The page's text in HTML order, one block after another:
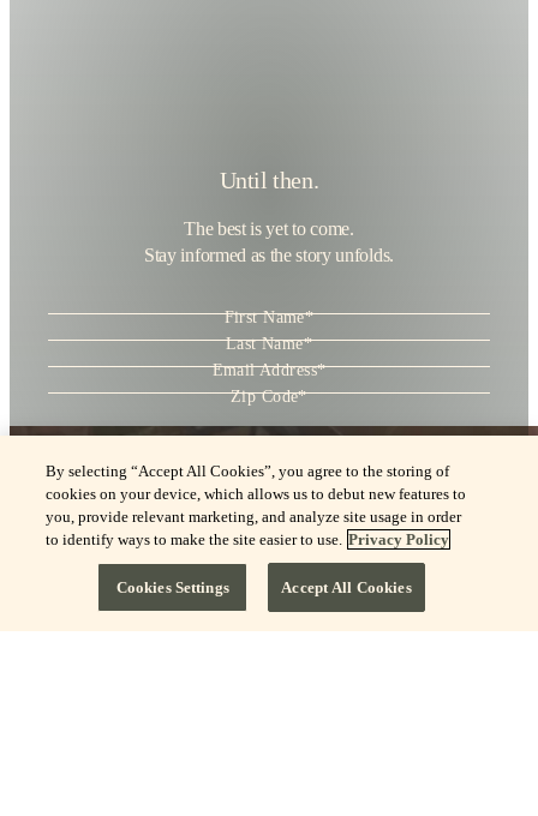
Until then.
The best is yet to come.
Stay informed as the story unfolds.
First Name*
Last Name*
Email Address*
Zip Code*
By selecting “Accept All Cookies”, you agree to the storing of
cookies on your device, which allows us to debut new features to
you, provide relevant marketing, and analyze site usage in order
to identify ways to make the site easier to use. Privacy Policy
Cookies Settings Accept All Cookies